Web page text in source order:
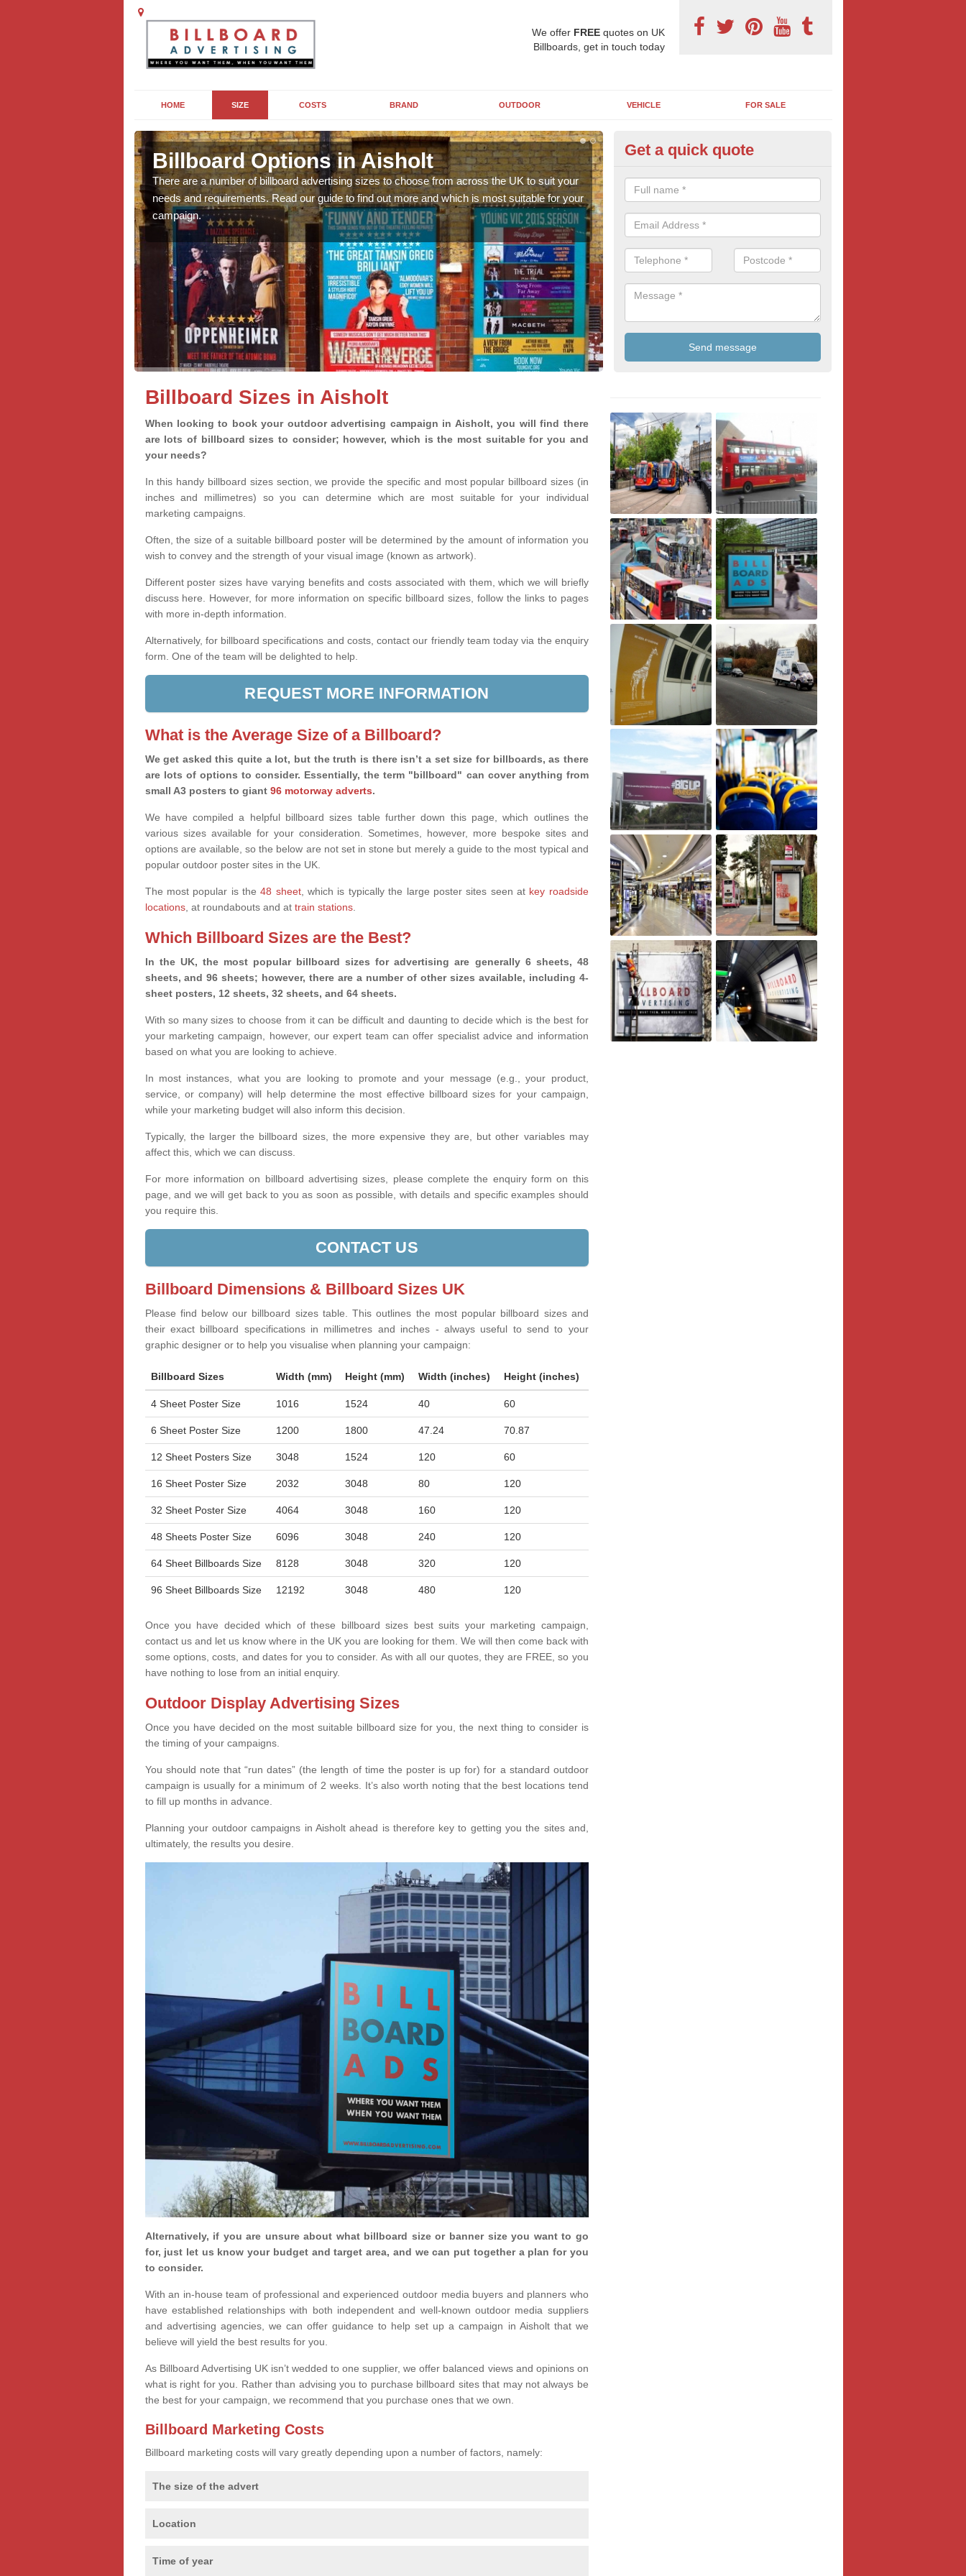
We offer FREEquotes on UK
Billboards, get in touch today
HOME SIZE COSTS BRAND OUTDOOR VEHICLE FOR SALE
Billboard Options in Aisholt
There are a number of billboard advertising sizes to choose from across the UK to suit your
needs and requirements. Read our guide to find out more and which is most suitable for your
campaign.
Billboard Poster Size in Aisholt
Please let our team know which billboard poster size you require and we
you details and more information on this form of billboard advertising,
FREE quotes.
Get a quick quote
Billboard Sizes in Aisholt
When looking to book your outdoor advertising campaign in Aisholt, you will find there
are lots of billboard sizes to consider; however, which is the most suitable for you and
your needs?
In this handy billboard sizes section, we provide the specific and most popular billboard sizes (in
inches and millimetres) so you can determine which are most suitable for your individual
marketing campaigns.
Often, the size of a suitable billboard poster will be determined by the amount of information you
wish to convey and the strength of your visual image (known as artwork).
Different poster sizes have varying benefits and costs associated with them, which we will briefly
discuss here. However, for more information on specific billboard sizes, follow the links to pages
with more in-depth information.
Alternatively, for billboard specifications and costs, contact our friendly team today via the enquiry
form. One of the team will be delighted to help.
REQUEST MORE INFORMATION
What is the Average Size of a Billboard?
We get asked this quite a lot, but the truth is there isn’t a set size for billboards, as there
are lots of options to consider. Essentially, the term "billboard" can cover anything from
small A3 posters to giant 96 motorway adverts.
We have compiled a helpful billboard sizes table further down this page, which outlines the
various sizes available for your consideration. Sometimes, however, more bespoke sites and
options are available, so the below are not set in stone but merely a guide to the most typical and
popular outdoor poster sites in the UK.
The most popular is the48 sheet, which is typically the large poster sites seen at key roadside
locations, at roundabouts and at train stations.
Which Billboard Sizes are the Best?
In the UK, the most popular billboard sizes for advertising are generally 6 sheets, 48
sheets, and 96 sheets; however, there are a number of other sizes available, including 4-
sheet posters, 12 sheets, 32 sheets, and 64 sheets.
With so many sizes to choose from it can be difficult and daunting to decide which is the best for
your marketing campaign, however, our expert team can offer specialist advice and information
based on what you are looking to achieve.
In most instances, what you are looking to promote and your message (e.g., your product,
service, or company) will help determine the most effective billboard sizes for your campaign,
while your marketing budget will also inform this decision.
Typically, the larger the billboard sizes, the more expensive they are, but other variables may
affect this, which we can discuss.
For more information on billboard advertising sizes, please complete the enquiry form on this
page, and we will get back to you as soon as possible, with details and specific examples should
you require this.
CONTACT US
Billboard Dimensions & Billboard Sizes UK
Please find below our billboard sizes table. This outlines the most popular billboard sizes and
their exact billboard specifications in millimetres and inches - always useful to send to your
graphic designer or to help you visualise when planning your campaign:
Billboard Sizes Width (mm) Height (mm) Width (inches) Height (inches)
4 Sheet Poster Size 1016 1524 40 60
6 Sheet Poster Size 1200 1800 47.24 70.87
12 Sheet Posters Size 3048 1524 120 60
16 Sheet Poster Size 2032 3048 80 120
32 Sheet Poster Size 4064 3048 160 120
48 Sheets Poster Size 6096 3048 240 120
64 Sheet Billboards Size 8128 3048 320 120
96 Sheet Billboards Size 12192 3048 480 120
Once you have decided which of these billboard sizes best suits your marketing campaign,
contact us and let us know where in the UK you are looking for them. We will then come back with
some options, costs, and dates for you to consider. As with all our quotes, they are FREE, so you
have nothing to lose from an initial enquiry.
Outdoor Display Advertising Sizes
Once you have decided on the most suitable billboard size for you, the next thing to consider is
the timing of your campaigns.
You should note that “run dates” (the length of time the poster is up for) for a standard outdoor
campaign is usually for a minimum of 2 weeks. It’s also worth noting that the best locations tend
to fill up months in advance.
Planning your outdoor campaigns in Aisholt ahead is therefore key to getting you the sites and,
ultimately, the results you desire.
Alternatively, if you are unsure about what billboard size or banner size you want to go
for, just let us know your budget and target area, and we can put together a plan for you
to consider.
With an in-house team of professional and experienced outdoor media buyers and planners who
have established relationships with both independent and well-known outdoor media suppliers
and advertising agencies, we can offer guidance to help set up a campaign in Aisholt that we
believe will yield the best results for you.
As Billboard Advertising UK isn’t wedded to one supplier, we offer balanced views and opinions on
what is right for you. Rather than advising you to purchase billboard sites that may not always be
the best for your campaign, we recommend that you purchase ones that we own.
Billboard Marketing Costs
Billboard marketing costs will vary greatly depending upon a number of factors, namely:
The size of the advert
Location
Time of year